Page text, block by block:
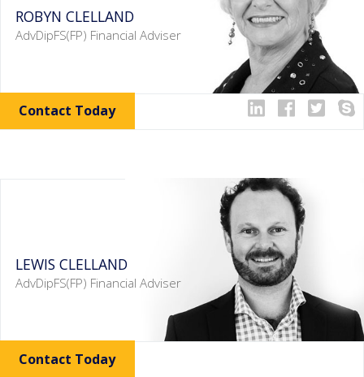
ROBYN CLELLAND
AdvDipFS(FP) Financial Adviser
Contact Today
LEWIS CLELLAND
AdvDipFS(FP) Financial Adviser
Contact Today